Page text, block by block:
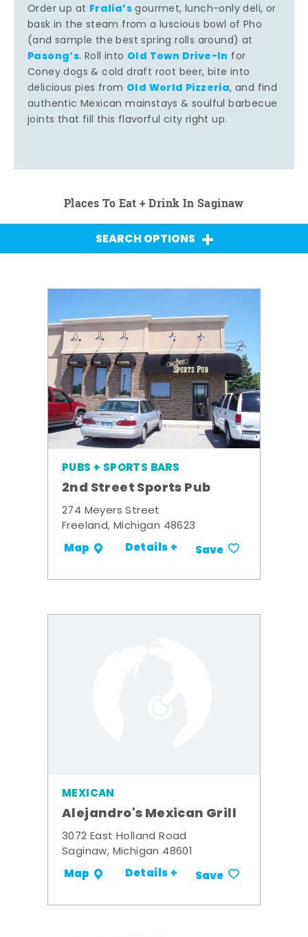
Order up at Fralia’sgourmet, lunch-only deli, or
bask in the steam from a luscious bowl of Pho
(and sample the best spring rolls around) at
Pasong’s. Roll into Old Town Drive-In for
Coney dogs & cold draft root beer, bite into
delicious pies from Old World Pizzeria, and find
authentic Mexican mainstays & soulful barbecue
joints that fill this flavorful city right up.
Places To Eat + Drink In Saginaw
SEARCH OPTIONS
PUBS + SPORTS BARS
2nd Street Sports Pub
274 Meyers Street
Freeland, Michigan 48623
Map Details + Save
MEXICAN
Alejandro's Mexican Grill
3072 East Holland Road
Saginaw, Michigan 48601
Map Details + Save